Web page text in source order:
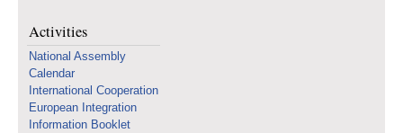
Activities
National Assembly
Calendar
International Cooperation
European Integration
Information Booklet